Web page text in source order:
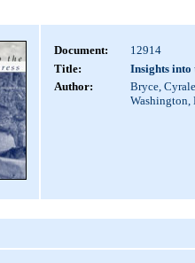
Document:
12914
Title:
Insights into
Author:
Bryce,
Washington,